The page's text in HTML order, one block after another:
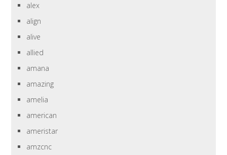
alex
align
alive
allied
amana
amazing
amelia
american
ameristar
amzcnc